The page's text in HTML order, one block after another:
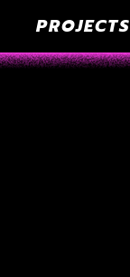
PROJECTS